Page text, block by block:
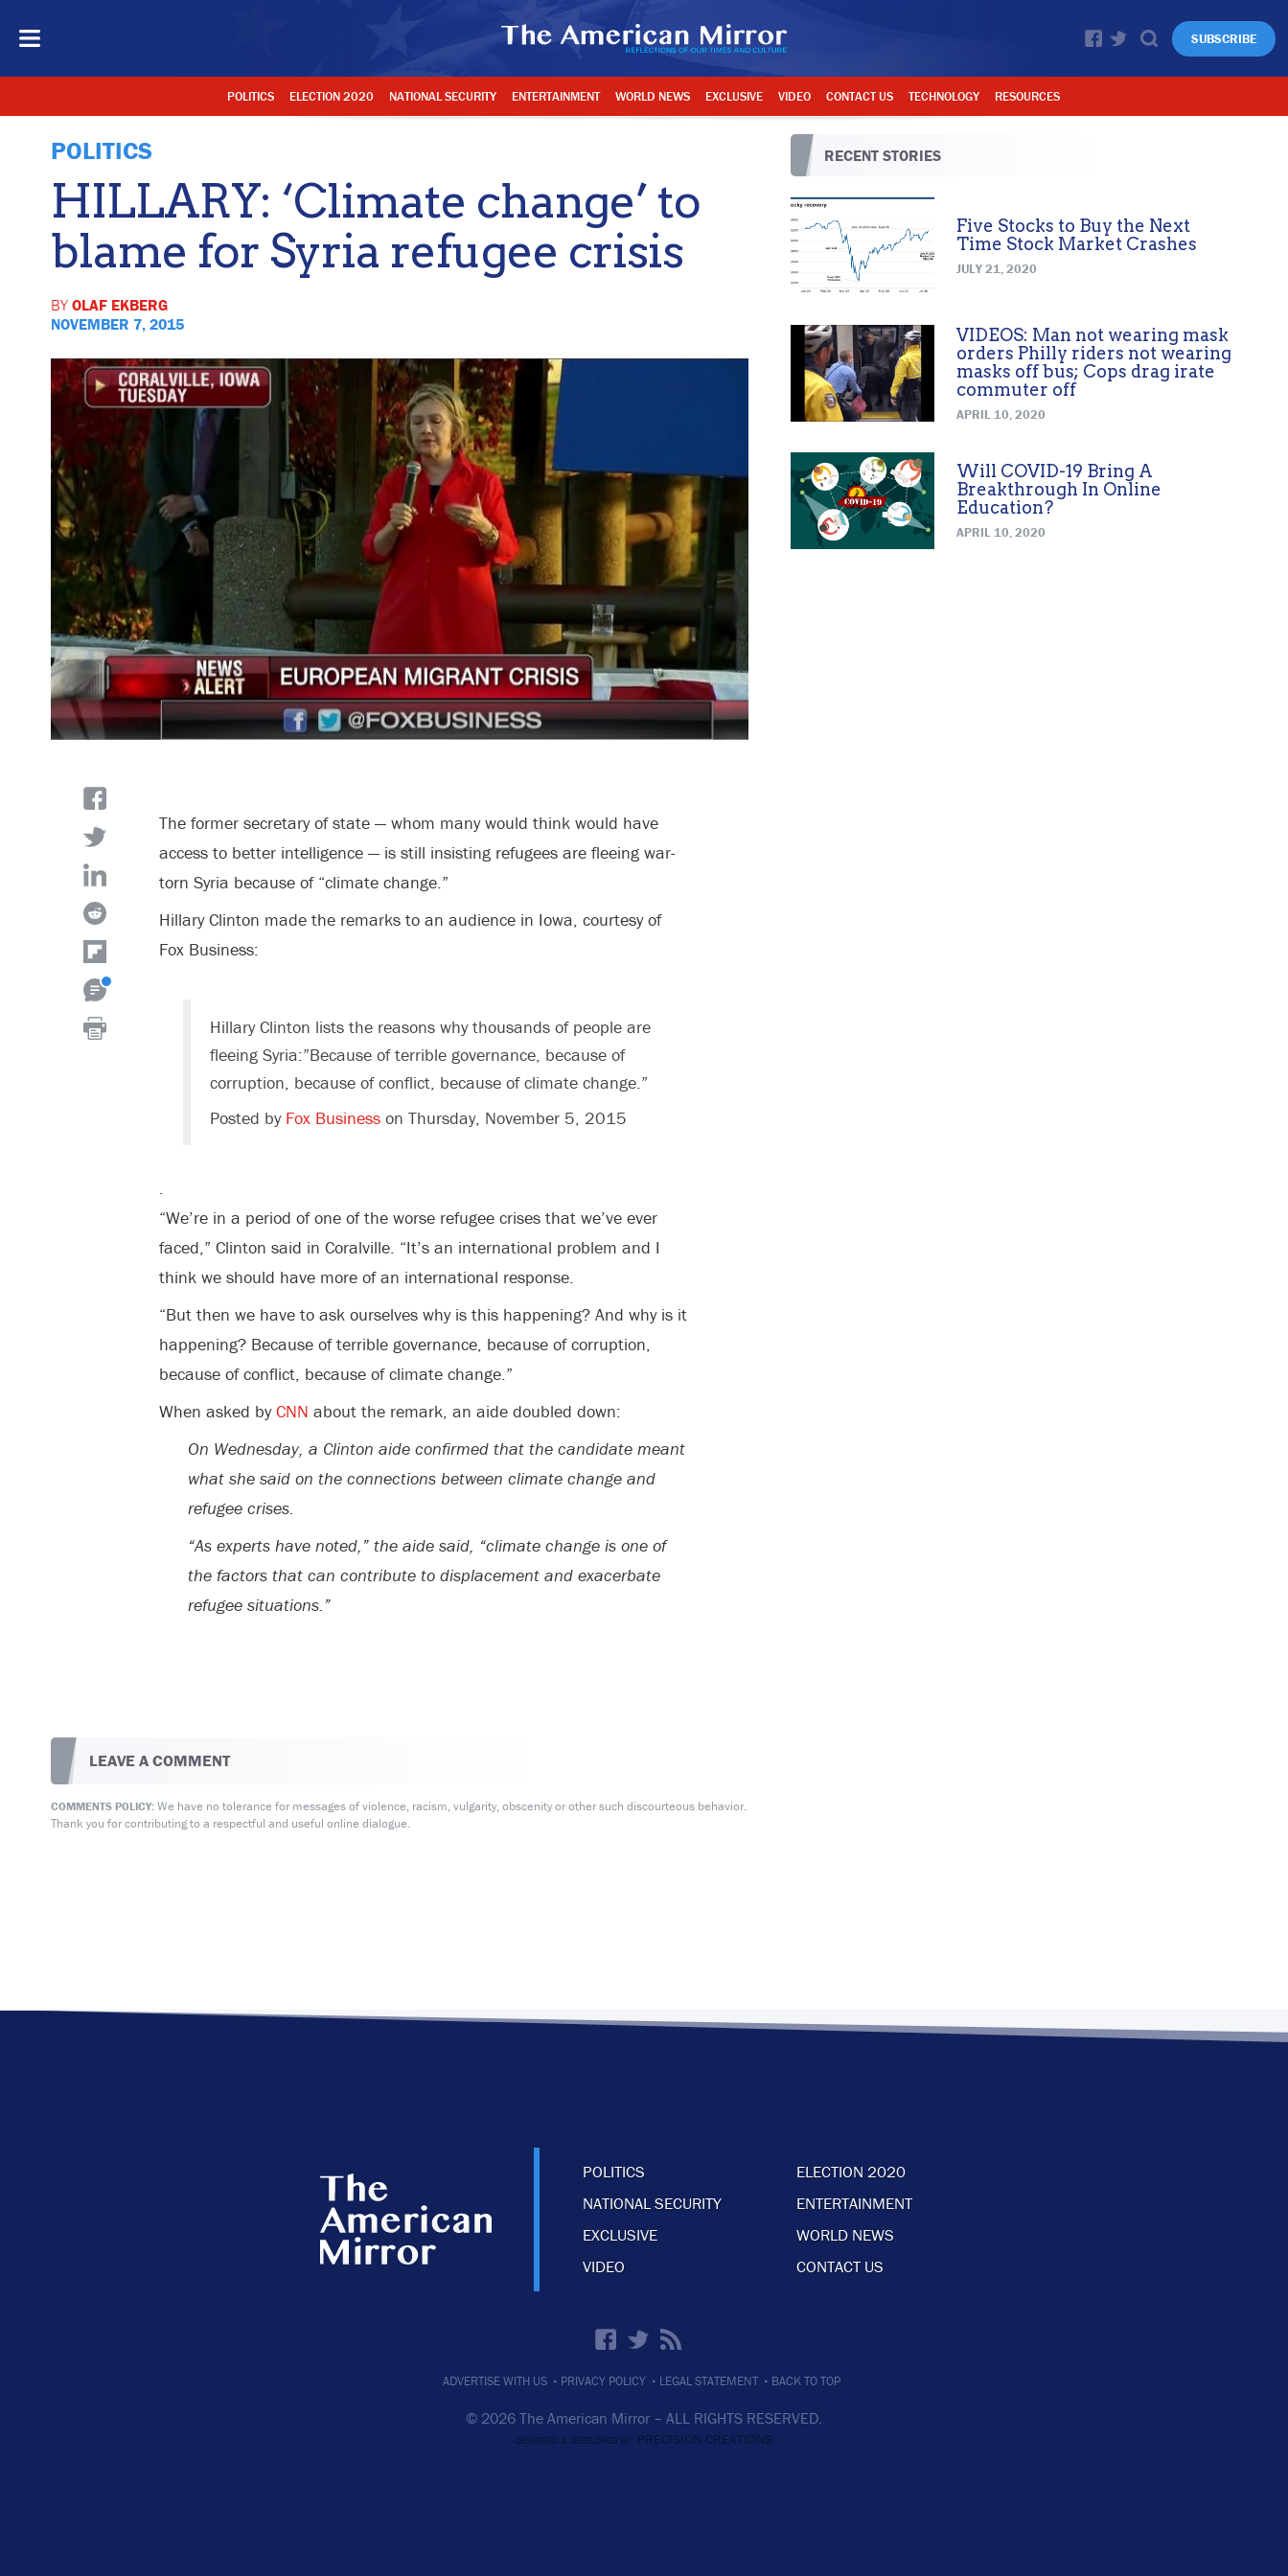
SUBSCRIBE
POLITICS ELECTION 2020 NATIONAL SECURITY ENTERTAINMENT WORLD NEWS EXCLUSIVE VIDEO CONTACT US TECHNOLOGY RESOURCES
POLITICS
HILLARY: ‘Climate change’ to
blame for Syria refugee crisis
BY OLAF EKBERG
NOVEMBER 7, 2015
The former secretary of state — whom many would think would have
access to better intelligence — is still insisting refugees are fleeing war-
torn Syria because of “climate change.”
Hillary Clinton made the remarks to an audience in Iowa, courtesy of
Fox Business:
Hillary Clinton lists the reasons why thousands of people are
fleeing Syria:”Because of terrible governance, because of
corruption, because of conflict, because of climate change.”
Posted by Fox Businesson Thursday, November 5, 2015
.
“We’re in a period of one of the worse refugee crises that we’ve ever
faced,” Clinton said in Coralville. “It’s an international problem and I
think we should have more of an international response.
“But then we have to ask ourselves why is this happening? And why is it
happening? Because of terrible governance, because of corruption,
because of conflict, because of climate change.”
When asked byCNN about the remark, an aide doubled down:
On Wednesday, a Clinton aide confirmed that the candidate meant
what she said on the connections between climate change and
refugee crises.
“As experts have noted,” the aide said, “climate change is one of
the factors that can contribute to displacement and exacerbate
refugee situations.”
LEAVE A COMMENT
COMMENTS POLICY:We have no tolerance for messages of violence, racism, vulgarity, obscenity or other such discourteous behavior.
Thank you for contributing to a respectful and useful online dialogue.
RECENT STORIES
Five Stocks to Buy the Next
Time Stock Market Crashes
JULY 21, 2020
VIDEOS: Man not wearing mask
orders Philly riders not wearing
masks off bus; Cops drag irate
commuter off
APRIL 10, 2020
Will COVID-19 Bring A
Breakthrough In Online
Education?
APRIL 10, 2020
POLITICS
ELECTION 2020
NATIONAL SECURITY
ENTERTAINMENT
EXCLUSIVE
WORLD NEWS
VIDEO
CONTACT US
ADVERTISE WITH US · PRIVACY POLICY · LEGAL STATEMENT · BACK TO TOP
© 2026 The American Mirror – ALL RIGHTS RESERVED.
DESIGNED & DEVELOPED BY PRECISION CREATIONS